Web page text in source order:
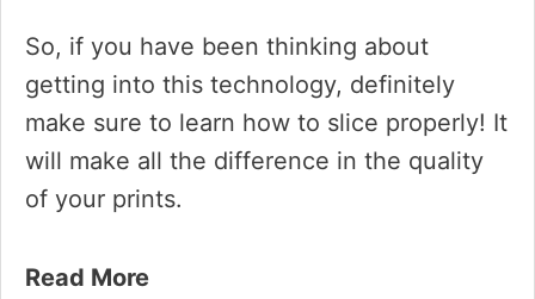
So, if you have been thinking about
getting into this technology, definitely
make sure to learn how to slice properly! It
will make all the difference in the quality
of your prints.
Read More